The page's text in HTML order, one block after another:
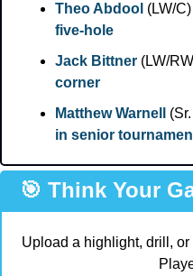
Theo Abdool (LW/C)
five-hole
Jack Bittner (LW/
corner
Matthew Warnell
in senior
🎯 Think Your
Upload a highlight, drill,